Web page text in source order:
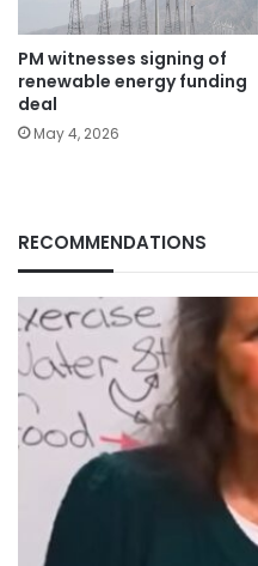
PM witnesses signing of
renewable energy funding
deal
May 4, 2026
RECOMMENDATIONS